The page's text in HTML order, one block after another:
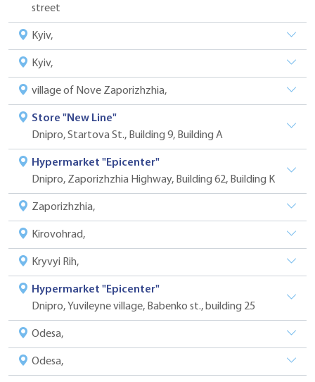
street
Kyiv,
Kyiv,
village of Nove Zaporizhzhia,
Store "New Line"
Dnipro, Startova St., Building 9, Building A
Hypermarket "Epicenter"
Dnipro, Zaporizhzhia Highway, Building 62, Building K
Zaporizhzhia,
Kirovohrad,
Kryvyi Rih,
Hypermarket "Epicenter"
Dnipro, Yuvileyne village, Babenko st., building 25
Odesa,
Odesa,